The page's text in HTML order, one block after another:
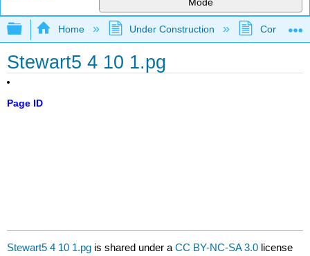
Expand/collapse global hierarchy
Home Under Construction
Stewart5 4 10 1.pg
Page ID
Stewart5 4 10 1.pg is shared under aCC BY-NC-SA 3.0 license